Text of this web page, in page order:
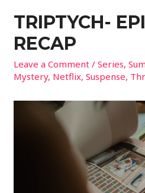
TRIPTYCH-
RECAP
Leave a Comment /Series,
Mystery, Netflix,Suspense,